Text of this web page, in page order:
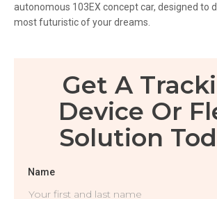
Get A
Device Or
Solution
Name
autonomous 103EX concept car, designed to
most futuristic of your dreams.